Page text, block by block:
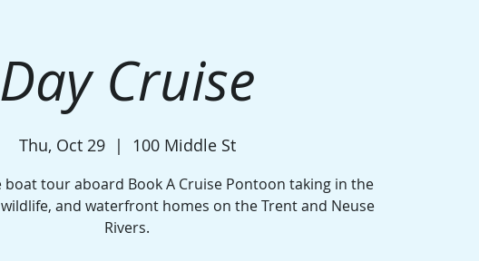
Day Cruise
Thu, Oct 29
  |
100 Middle St
boat tour aboard Book A Cruise Pontoon taking in the
and waterfront homes on the Trent and Neuse
Rivers.